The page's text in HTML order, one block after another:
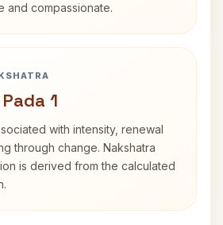
and compassionate.
1
with intensity, renewal
through change. Nakshatra
is derived from the calculated